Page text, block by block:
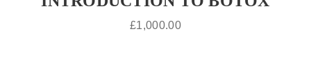
£1,000.00